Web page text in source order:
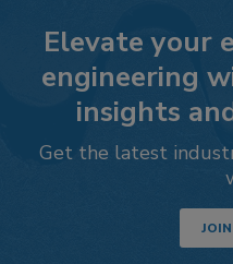
Elevate your
engineering
insights
Get the latest